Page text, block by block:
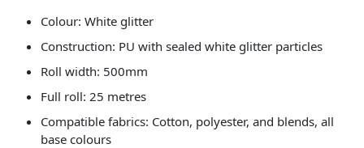
Colour: White glitter
Construction: PU with sealed white glitter particles
Roll width: 500mm
Full roll: 25 metres
Compatible fabrics: Cotton, polyester, and blends, all
base colours